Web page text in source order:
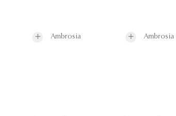
Ambrosia Ambrosia